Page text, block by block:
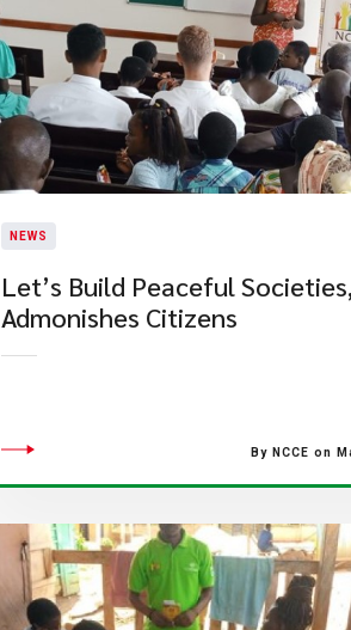
NEWS
Let’s Build Peaceful
Admonishes Citizens
By NCCE on